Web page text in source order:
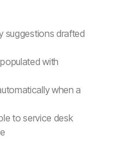
suggestions drafted
with
when a
to service desk